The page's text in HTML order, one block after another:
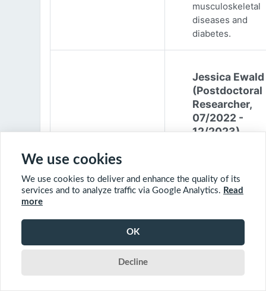
musculoskeletal
diseases and
diabetes.
Jessica Ewald
(Postdoctoral
Researcher,
07/2022 -
12/2023)
Environmental
Engineering from
2017. She
We use cookies
We use cookies to deliver and enhance the quality of its
services and to analyze traffic via Google Analytics. Read
more
OK
Decline